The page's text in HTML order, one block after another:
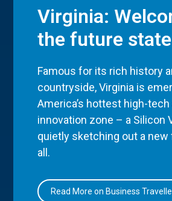
Virginia:
the future state
Famous for its rich history
countryside, Virginia is
America’s hottest high-tech
innovation zone – a Silicon
quietly sketching out a
all.
Read More on Business